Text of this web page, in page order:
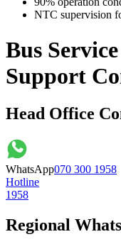
NTC supervision
Bus
Support
Head Office
WhatsApp070 300 1958
Hotline
1958
Regional